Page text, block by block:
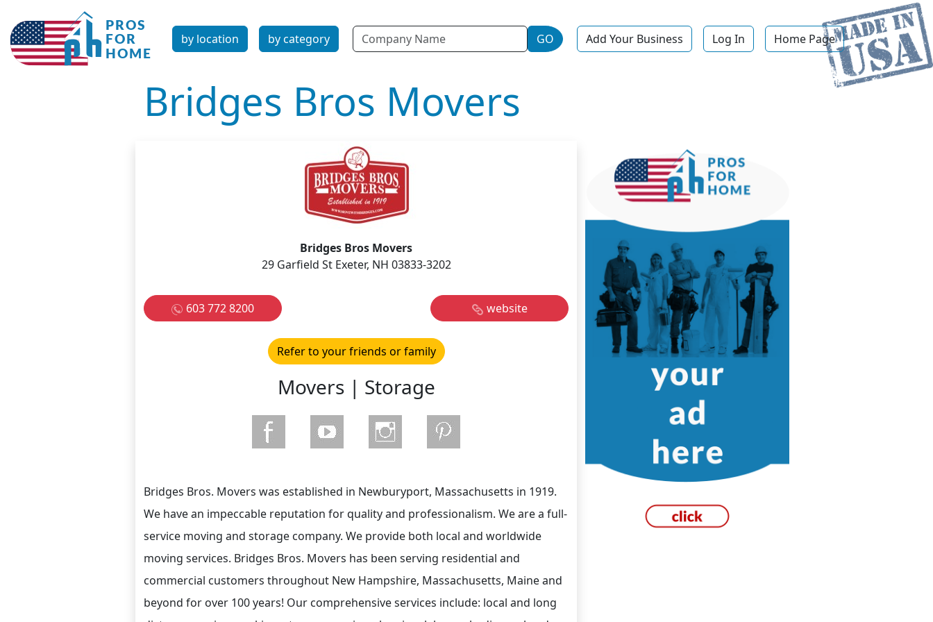
by location by category Name GO Add Your Business Log In Home Page
Bridges Bros Movers
Bridges Bros Movers
29 Garfield St Exeter, NH 03833-3202
603 772 8200 website
Refer to your friends or family
Movers | Storage
Bridges Bros. Movers was established in Newburyport, Massachusetts in 1919.
We have an impeccable reputation for quality and professionalism. We are a full-
service moving and storage company. We provide both local and worldwide
moving services. Bridges Bros. Movers has been serving residential and
commercial customers throughout New Hampshire, Massachusetts, Maine and
beyond for over 100 years! Our comprehensive services include: local and long